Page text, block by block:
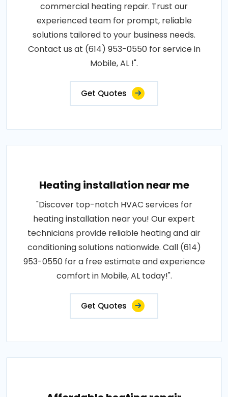
commercial heating repair. Trust our
experienced team for prompt, reliable
solutions tailored to your business needs.
Contact us at (614) 953-0550 for service in
Mobile, AL !".
Get Quotes
Heating installation near me
"Discover top-notch HVAC services for
heating installation near you! Our expert
technicians provide reliable heating and air
conditioning solutions nationwide. Call (614)
953-0550 for a free estimate and experience
comfort in Mobile, AL today!".
Get Quotes